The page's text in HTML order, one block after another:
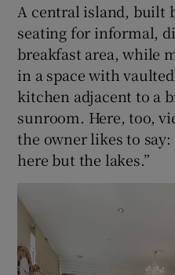
A central island, built
seating for informal,
breakfast area, while
in a space with
kitchen adjacent to a
sunroom. Here, too,
the owner likes to
here but the lakes.”